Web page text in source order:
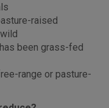
raised
been grass-fed
range or pasture-